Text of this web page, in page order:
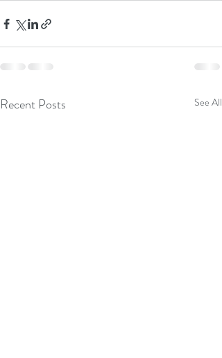
Recent Posts See All